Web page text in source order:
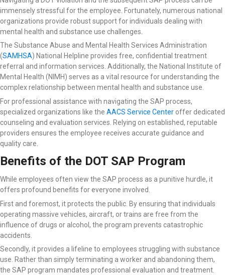
immensely stressful for the employee. Fortunately, numerous national
organizations provide robust support for individuals dealing with
mental health and substance use challenges.
The Substance Abuse and Mental Health Services Administration
(SAMHSA) National Helpline provides free, confidential treatment
referral and information services. Additionally, the National Institute of
Mental Health (NIMH) serves as a vital resource for understanding the
complex relationship between mental health and substance use.
For professional assistance with navigating the SAP process,
specialized organizations like the AACS Service Center offer dedicated
counseling and evaluation services. Relying on established, reputable
providers ensures the employee receives accurate guidance and
quality care.
Benefits of the DOT SAP Program
While employees often view the SAP process as a punitive hurdle, it
offers profound benefits for everyone involved.
First and foremost, it protects the public. By ensuring that individuals
operating massive vehicles, aircraft, or trains are free from the
influence of drugs or alcohol, the program prevents catastrophic
accidents.
Secondly, it provides a lifeline to employees struggling with substance
use. Rather than simply terminating a worker and abandoning them,
the SAP program mandates professional evaluation and treatment.